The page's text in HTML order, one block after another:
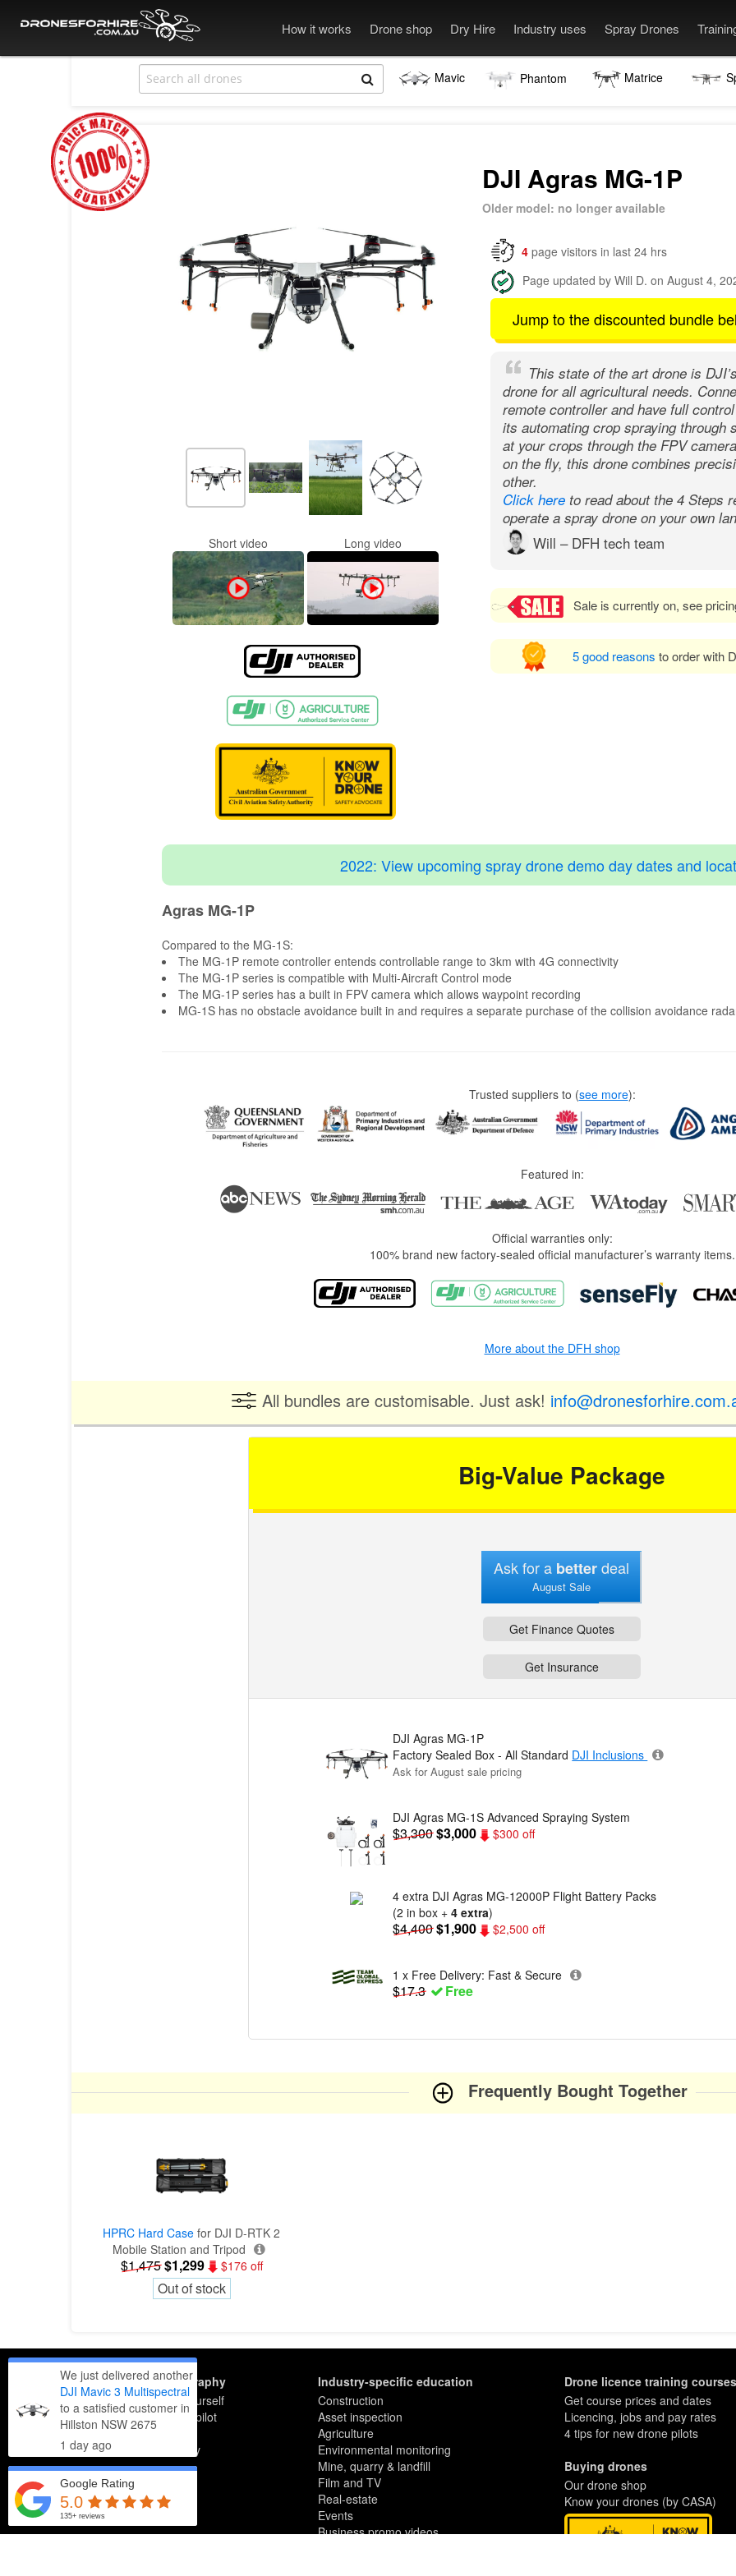
How it works Drone shop Dry Hire Industry uses Spray Drones
Mavic Phantom Matrice
Short video Long video
DJI Agras MG-1P
Older model: no longer available
4 page visitors in last 24 hrs
Page updated by Will D. on August 4,
Jump to the discounted bundle
This state of the art drone is
drone for all agricultural needs.
remote controller and have full
its automating crop spraying through
at your crops through the FPV
on the fly, this drone combines
other.
Click here to read about the 4 Steps
operate a spray drone on your own
Will – DFH tech team
Sale is currently on, see
5 good reasons to order with
2022: View upcoming spray drone demo day dates and
Agras MG-1P
Compared to the MG-1S:
The MG-1P remote controller entends controllable range to 3km with 4G connectivity
The MG-1P series is compatible with Multi-Aircraft Control mode
The MG-1P series has a built in FPV camera which allows waypoint recording
MG-1S has no obstacle avoidance built in and requires a separate purchase of the collision avoidance
Trusted suppliers to (see more):
Featured in:
Official warranties only:
100% brand new factory-sealed official manufacturer’s warranty items.
More about the DFH shop
All bundles are customisable. Just ask!
Big-Value Package
Ask for a betterdeal
August Sale
Get Finance Quotes
Get Insurance
DJI Agras MG-1P
Factory Sealed Box - All Standard DJI Inclusions
Ask for August sale pricing
DJI Agras MG-1S Advanced Spraying System
$3,300$3,000 $300 off
4 extra DJI Agras MG-12000P Flight Battery Packs
(2 in box +4 extra)
$4,400$1,900 $2,500 off
1 x Free Delivery: Fast & Secure
$17.3 Free
Frequently Bought Together
HPRC Hard Case for DJI D-RTK 2
Mobile Station and Tripod
$1,475$1,299 $176 off
Out of stock
We just delivered another
DJI Mavic 3 Multispectral
to a satisfied customer in
Hillston NSW 2675
1 day ago
Google Rating
5.0
135+ reviews
Getting drone photography
5 reasons to not fly it yourself
5 tips for hiring a drone pilot
National pilot list & map
News articles by industry
Industry-specific education
Construction
Asset inspection
Agriculture
Environmental monitoring
Mine, quarry & landfill
Film and TV
Real-estate
Events
Business promo videos
Drone licence training courses
Get course prices and dates
Licencing, jobs and pay rates
4 tips for new drone pilots
Buying drones
Our drone shop
Know your drones (by CASA)